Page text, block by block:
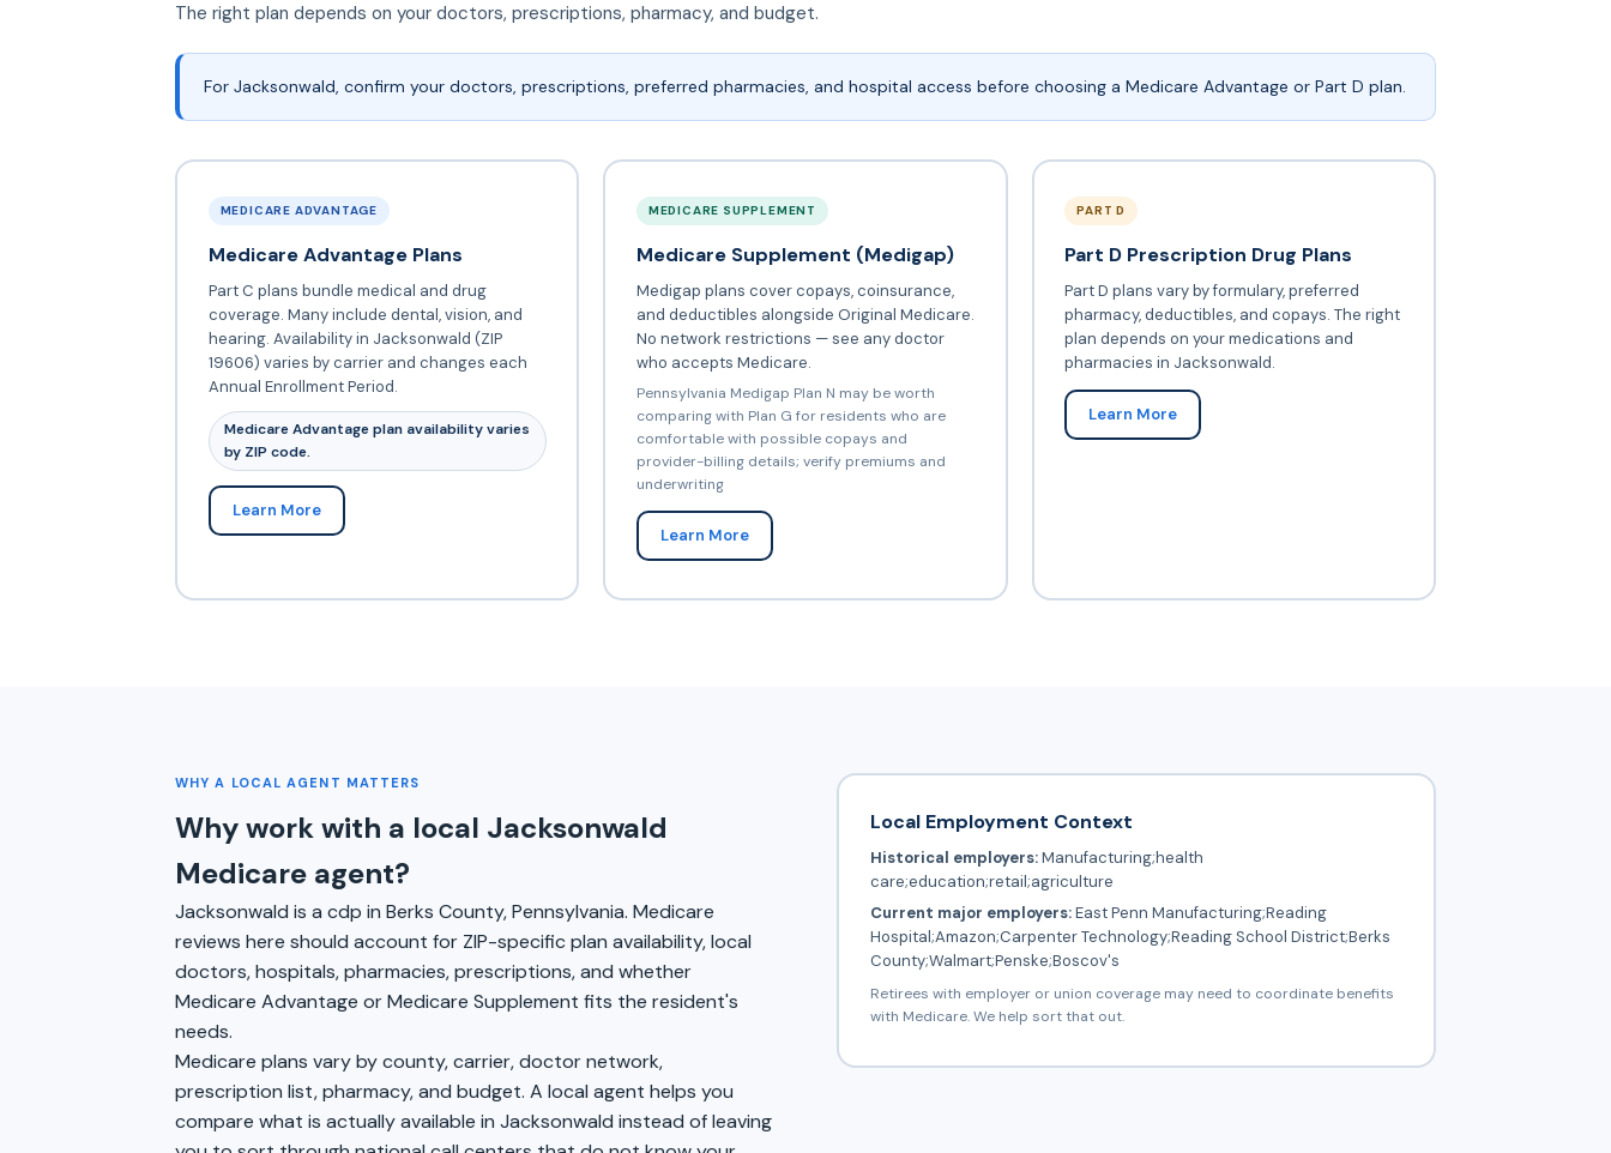
The right plan depends on your doctors, prescriptions, pharmacy, and budget.
For Jacksonwald, confirm your doctors, prescriptions, preferred pharmacies, and hospital access before choosing a Medicare Advantage or Part D plan.
MEDICARE ADVANTAGE
Medicare Advantage Plans
Part C plans bundle medical and drug
coverage. Many include dental, vision, and
hearing. Availability in Jacksonwald (ZIP
19606) varies by carrier and changes each
Annual Enrollment Period.
Medicare Advantage plan availability varies
by ZIP code.
Learn More
MEDICARE SUPPLEMENT
Medicare Supplement (Medigap)
Medigap plans cover copays, coinsurance,
and deductibles alongside Original Medicare.
No network restrictions — see any doctor
who accepts Medicare.
Pennsylvania Medigap Plan N may be worth
comparing with Plan G for residents who are
comfortable with possible copays and
provider-billing details; verify premiums and
underwriting
Learn More
PART D
Part D Prescription Drug Plans
Part D plans vary by formulary, preferred
pharmacy, deductibles, and copays. The right
plan depends on your medications and
pharmacies in Jacksonwald.
Learn More
WHY A LOCAL AGENT MATTERS
Why work with a local Jacksonwald
Medicare agent?
Jacksonwald is a cdp in Berks County, Pennsylvania. Medicare
reviews here should account for ZIP-specific plan availability, local
doctors, hospitals, pharmacies, prescriptions, and whether
Medicare Advantage or Medicare Supplement fits the resident's
needs.
Medicare plans vary by county, carrier, doctor network,
prescription list, pharmacy, and budget. A local agent helps you
compare what is actually available in Jacksonwald instead of leaving
Local Employment Context
Historical employers:Manufacturing;health
care;education;retail;agriculture
Current major employers:East Penn Manufacturing;Reading
Hospital;Amazon;Carpenter Technology;Reading School District;Berks
County;Walmart;Penske;Boscov's
Retirees with employer or union coverage may need to coordinate benefits
with Medicare. We help sort that out.